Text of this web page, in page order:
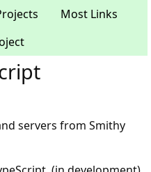
Most Links
servers from Smithy